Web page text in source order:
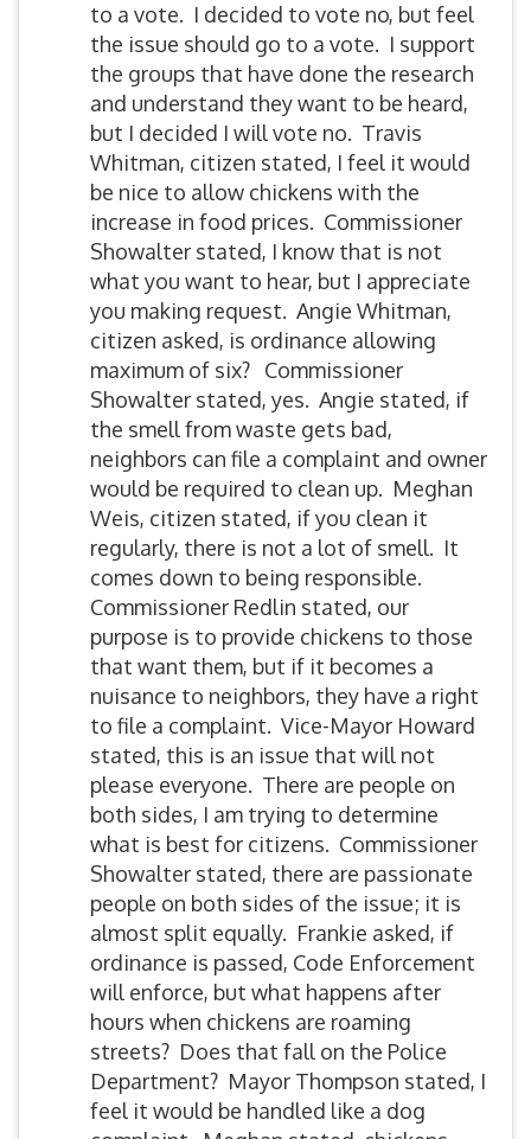
to a vote. I decided to vote no, but feel
the issue should go to a vote. I support
the groups that have done the research
and understand they want to be heard,
but I decided I will vote no. Travis
Whitman, citizen stated, I feel it would
be nice to allow chickens with the
increase in food prices. Commissioner
Showalter stated, I know that is not
what you want to hear, but I appreciate
you making request. Angie Whitman,
citizen asked, is ordinance allowing
maximum of six? Commissioner
Showalter stated, yes. Angie stated, if
the smell from waste gets bad,
neighbors can file a complaint and owner
would be required to clean up. Meghan
Weis, citizen stated, if you clean it
regularly, there is not a lot of smell. It
comes down to being responsible.
Commissioner Redlin stated, our
purpose is to provide chickens to those
that want them, but if it becomes a
nuisance to neighbors, they have a right
to file a complaint. Vice-Mayor Howard
stated, this is an issue that will not
please everyone. There are people on
both sides, I am trying to determine
what is best for citizens. Commissioner
Showalter stated, there are passionate
people on both sides of the issue; it is
almost split equally. Frankie asked, if
ordinance is passed, Code Enforcement
will enforce, but what happens after
hours when chickens are roaming
streets? Does that fall on the Police
Department? Mayor Thompson stated, I
feel it would be handled like a dog